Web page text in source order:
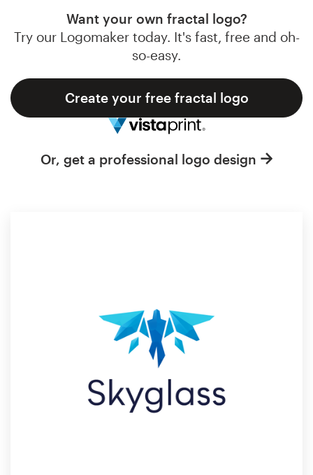
Want your own fractal logo?
Try our Logomaker today. It's fast, free and oh-
so-easy.
Create your free fractal logo
Or, get a professional logo design
Browse all categories
Support